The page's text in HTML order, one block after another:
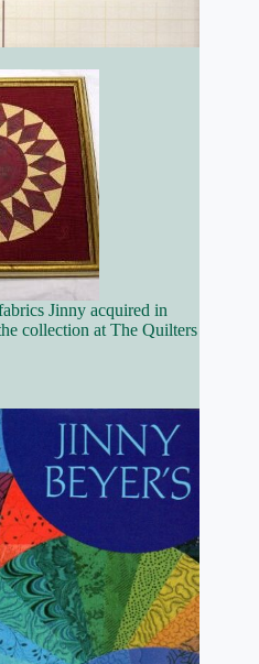
Jinny acquired in
collection at The Quilters